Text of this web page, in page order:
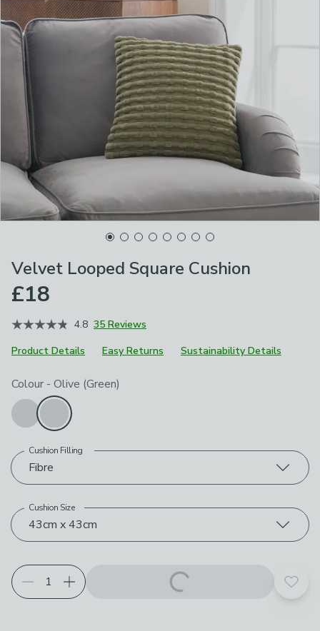
Velvet Looped Square Cushion
£18
4.8 35 Reviews
Product Details
Easy Returns Sustainability Details
Choose your product options
Colour - Olive (Green)
Fibre
Cushion Filling
43cm x 43cm
Cushion Size
Add